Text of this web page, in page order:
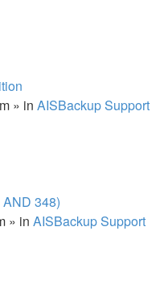
» in AISBackup Support
348)
» in AISBackup Support